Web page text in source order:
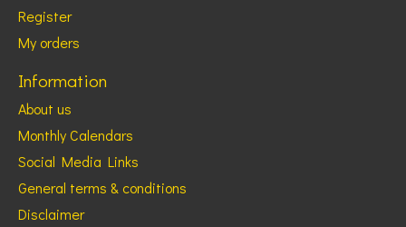
Register
My orders
Information
About us
Monthly Calendars
Social Media Links
General terms & conditions
Disclaimer